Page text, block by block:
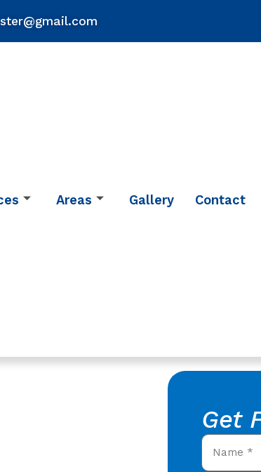
Areas Gallery Contact
Get